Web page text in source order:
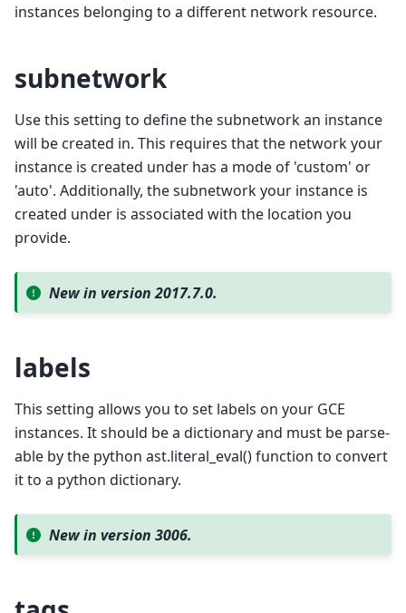
instances belonging to a different network resource.
subnetwork
Use this setting to define the subnetwork an instance
will be created in. This requires that the network your
instance is created under has a mode of 'custom' or
'auto'. Additionally, the subnetwork your instance is
created under is associated with the location you
provide.
New in version 2017.7.0.
labels
This setting allows you to set labels on your GCE
instances. It should be a dictionary and must be parse-
able by the python ast.literal_eval() function to convert
it to a python dictionary.
New in version 3006.